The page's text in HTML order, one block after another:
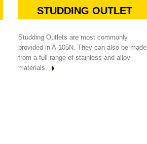
STUDDING OUTLET
Studding Outlets are most commonly
provided in A-105N. They can also be made
from a full range of stainless and alloy
materials.